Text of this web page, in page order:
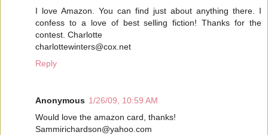
I love Amazon. You can find just about anything there. I
confess to a love of best selling fiction! Thanks for the
contest. Charlotte
charlottewinters@cox.net
Reply
Anonymous 1/26/09, 10:59 AM
Would love the amazon card, thanks!
Sammirichardson@yahoo.com